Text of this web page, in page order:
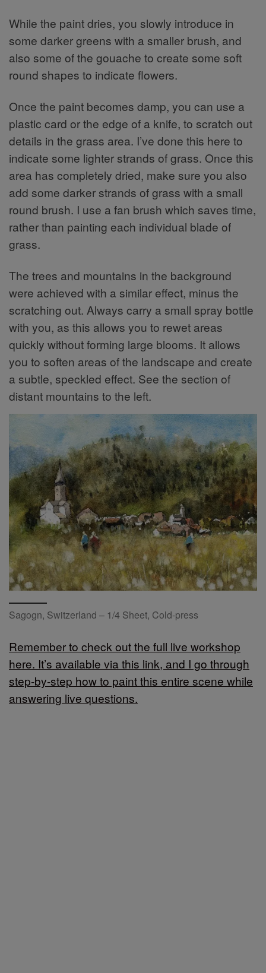
While the paint dries, you slowly introduce in
some darker greens with a smaller brush, and
also some of the gouache to create some soft
round shapes to indicate flowers.
Once the paint becomes damp, you can use a
plastic card or the edge of a knife, to scratch out
details in the grass area. I’ve done this here to
indicate some lighter strands of grass. Once this
area has completely dried, make sure you also
add some darker strands of grass with a small
round brush. I use a fan brush which saves time,
rather than painting each individual blade of
grass.
The trees and mountains in the background
were achieved with a similar effect, minus the
scratching out. Always carry a small spray bottle
with you, as this allows you to rewet areas
quickly without forming large blooms. It allows
you to soften areas of the landscape and create
a subtle, speckled effect. See the section of
distant mountains to the left.
Sagogn, Switzerland – 1/4 Sheet, Cold-press
Remember to check out the full live workshop
here. It’s available via this link, and I go through
step-by-step how to paint this entire scene while
answering live questions.